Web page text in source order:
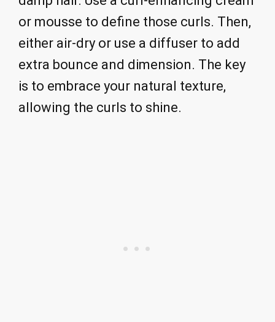
or mousse to define those curls. Then,
either air-dry or use a diffuser to add
extra bounce and dimension. The key
is to embrace your natural texture,
allowing the curls to shine.